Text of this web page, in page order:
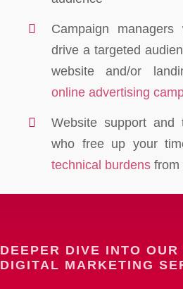
Campaign
drive a targeted
website and/or
online advertising
Website support and
who free up your
technical burdens from
DEEPER DIVE INTO
DIGITAL MARKETING